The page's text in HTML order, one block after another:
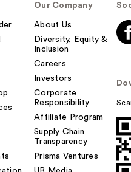
Our Company
About Us
Diversity, Equity &
Inclusion
Careers
Investors
Corporate
Responsibility
Affiliate Program
Supply Chain
Transparency
Prisma Ventures